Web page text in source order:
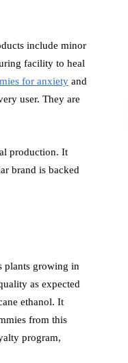
include minor
facility to heal
for anxiety and
user. They are
production. It
brand is backed
plants growing in
as expected
ethanol. It
from this
program,